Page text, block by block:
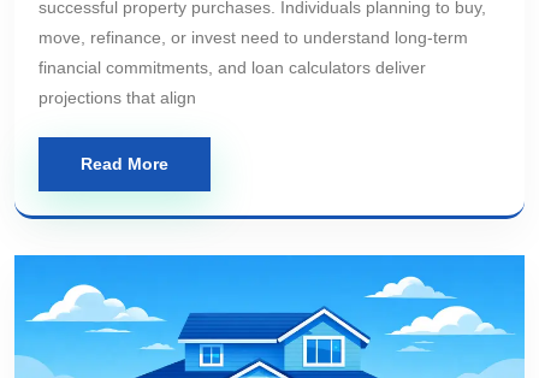
successful property purchases. Individuals planning to buy,
move, refinance, or invest need to understand long-term
financial commitments, and loan calculators deliver
projections that align
Read More